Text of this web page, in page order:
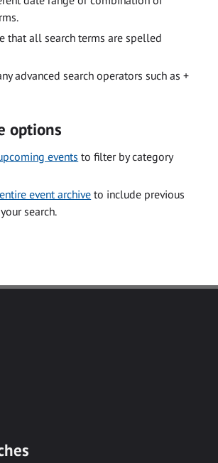
that all search terms are spelled
advanced search operators such as +
options
events to filter by category
event archive to include previous
search.